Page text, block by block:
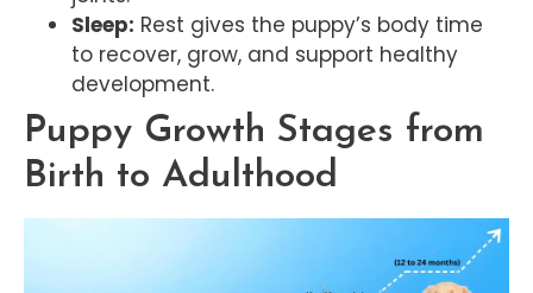
Sleep: Rest gives the puppy’s body time
to recover, grow, and support healthy
development.
Puppy Growth Stages from
Birth to Adulthood